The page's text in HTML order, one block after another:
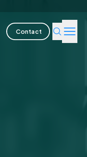
Contact